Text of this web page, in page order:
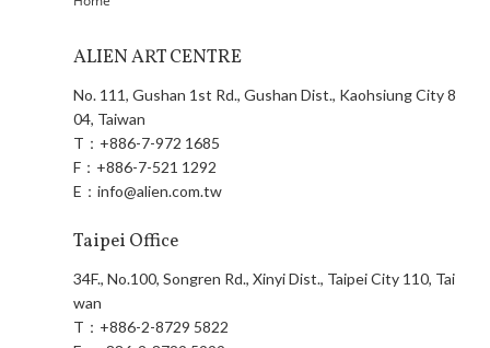
ALIEN ART CENTRE
No. 111, Gushan 1st Rd., Gushan Dist., Kaohsiung City 8
04, Taiwan
T： +886-7-972 1685
F： +886-7-521 1292
E：info@alien.com.tw
Taipei Office
34F., No.100, Songren Rd., Xinyi Dist., Taipei City 110, Tai
wan
T： +886-2-8729 5822